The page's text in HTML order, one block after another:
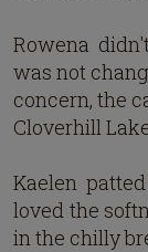
Rowena
was not
concern, the
Cloverhill
Kaelen
loved the
in the chilly